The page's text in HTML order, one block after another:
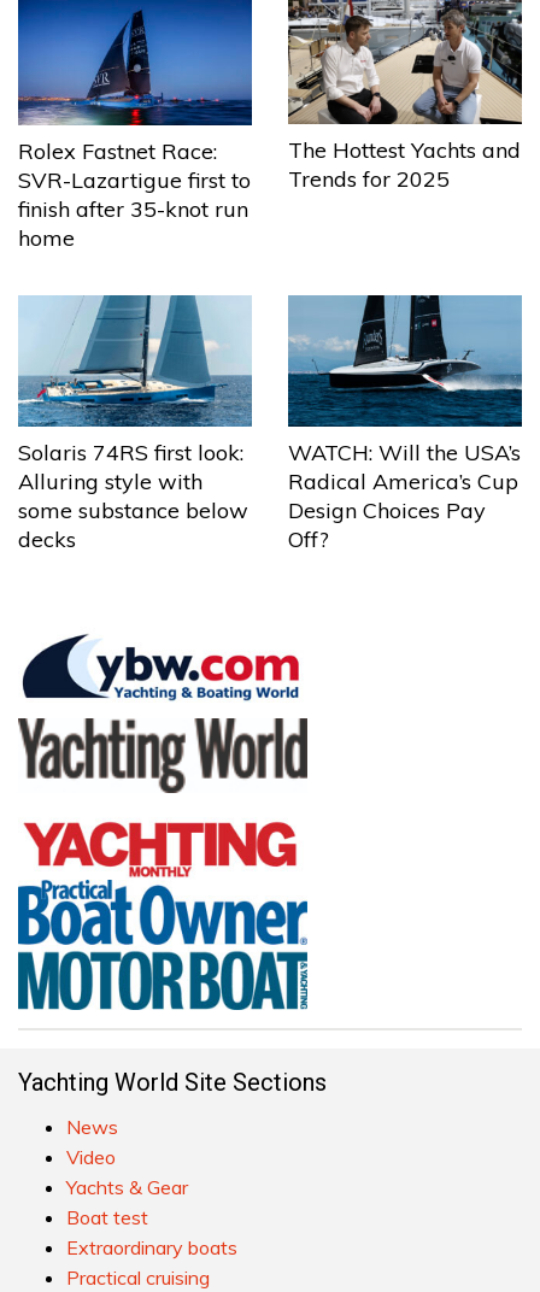
Rolex Fastnet Race:
SVR-Lazartigue first to
finish after 35-knot run
home
The Hottest Yachts and
Trends for 2025
Solaris 74RS first look:
Alluring style with
some substance below
decks
WATCH: Will the USA’s
Radical America’s Cup
Design Choices Pay
Off?
Yachting World Site Sections
News
Video
Yachts & Gear
Boat test
Extraordinary boats
Practical cruising